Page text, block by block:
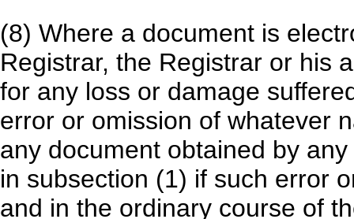
(8) Where a document is
Registrar, the Registrar or his
for any loss or damage
error or omission of whatever
any document obtained by
in subsection (1) if such error
and in the ordinary course of